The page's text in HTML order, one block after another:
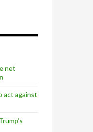
net
act against